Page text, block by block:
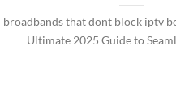
broadbands that dont block iptv
Ultimate 2025 Guide to